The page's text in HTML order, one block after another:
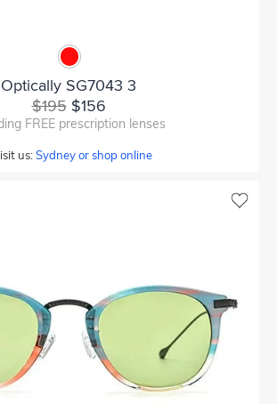
Optically SG7043 3
$195$156
FREE prescription lenses
us:Sydney or shop online